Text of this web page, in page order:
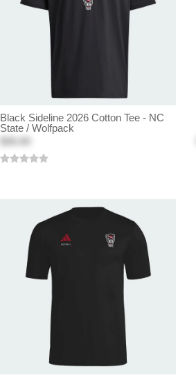
Black Sideline 2026 Cotton Tee - NC
State / Wolfpack